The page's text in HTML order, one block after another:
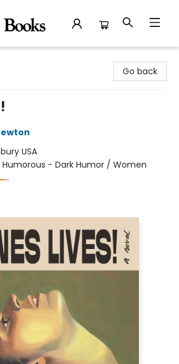
Go back
USA
- Dark Humor / Women